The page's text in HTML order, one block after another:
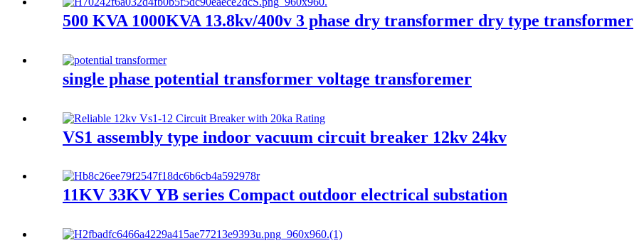
500 KVA 1000KVA 13.8kv/400v 3 phase dry transformer dry type transformer
single phase potential transformer voltage transforemer
VS1 assembly type indoor vacuum circuit breaker 12kv 24kv
11KV 33KV YB series Compact outdoor electrical substation